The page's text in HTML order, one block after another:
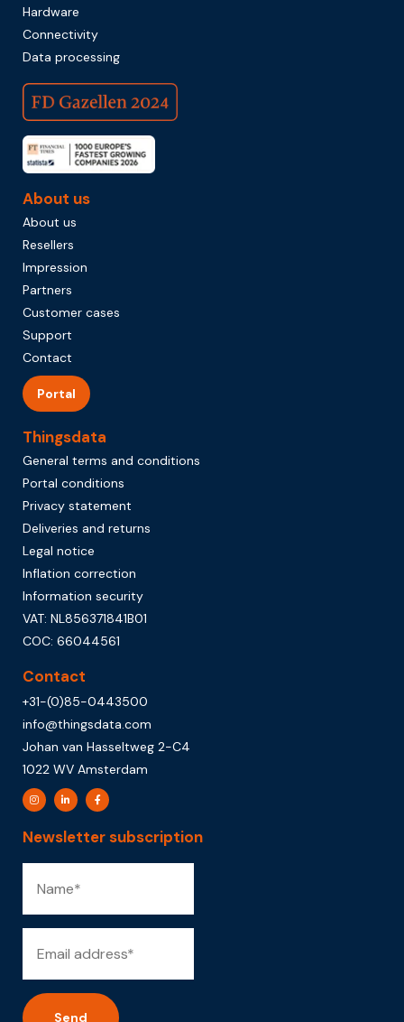
Hardware
Connectivity
Data processing
About us
About us
Resellers
Impression
Partners
Customer cases
Support
Contact
Portal
Thingsdata
General terms and conditions
Portal conditions
Privacy statement
Deliveries and returns
Legal notice
Inflation correction
Information security
VAT: NL856371841B01
COC: 66044561
Contact
+31-(0)85-0443500
info@thingsdata.com
Johan van Hasseltweg 2-C4
1022 WV Amsterdam
Newsletter subscription